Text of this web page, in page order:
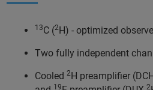
13C (2H) - optimized
Two fully independent
Cooled 2H preamplifier
19 2